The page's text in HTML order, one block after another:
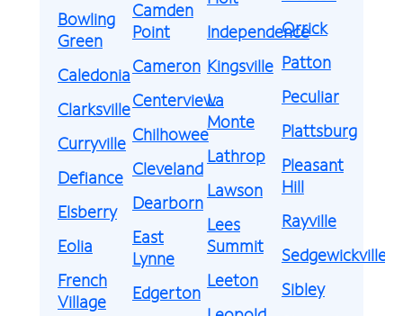
Bowling
Green
Caledonia
Clarksville
Curryville
Defiance
Elsberry
Eolia
French
Village
Camden
Point
Cameron
Centerview
Chilhowee
Cleveland
Dearborn
East
Lynne
Edgerton
Independence
Kingsville
La
Monte
Lathrop
Lawson
Lees
Summit
Leeton
Orrick
Patton
Peculiar
Plattsburg
Pleasant
Hill
Rayville
Sedgewickville
Sibley